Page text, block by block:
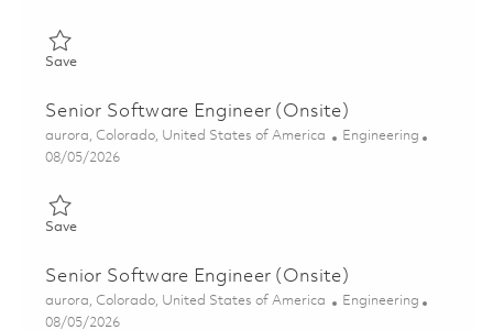
SaveSave Senior Software Engineer (Onsite) 01857042
Senior Software Engineer (Onsite)
Location
aurora, Colorado, United States of America Category
Engineering
Posted Date
08/05/2026
SaveSave Senior Software Engineer (Onsite) 01857043
Senior Software Engineer (Onsite)
Location
aurora, Colorado, United States of America Category
Engineering
Posted Date
08/05/2026